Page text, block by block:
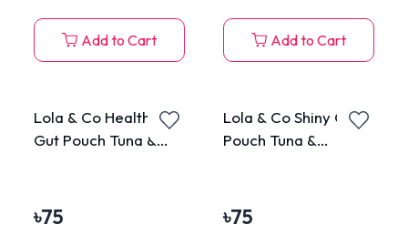
Add to Cart Add to Cart
Lola & Co Healthy
Gut Pouch Tuna &
Cats 80g
৳75
Lola & Co Shiny Coat
Pouch Tuna &
All Cats 80g
৳75